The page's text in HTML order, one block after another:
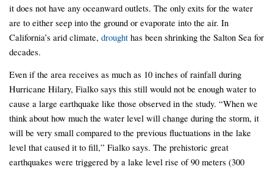
it does not have any oceanward outlets. The only exits for the water
are to either seep into the ground or evaporate into the air. In
California’s arid climate, drought has been shrinking the Salton Sea for
decades.
Even if the area receives as much as 10 inches of rainfall during
Hurricane Hilary, Fialko says this still would not be enough water to
cause a large earthquake like those observed in the study. “When we
think about how much the water level will change during the storm, it
will be very small compared to the previous fluctuations in the lake
level that caused it to fill,” Fialko says. The prehistoric great
earthquakes were triggered by a lake level rise of 90 meters (300